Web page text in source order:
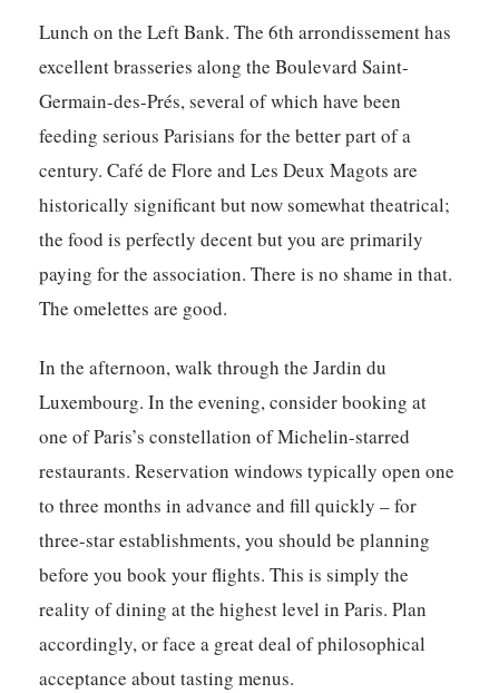
Lunch on the Left Bank. The 6th arrondissement has
excellent brasseries along the Boulevard Saint-
Germain-des-Prés, several of which have been
feeding serious Parisians for the better part of a
century. Café de Flore and Les Deux Magots are
historically significant but now somewhat theatrical;
the food is perfectly decent but you are primarily
paying for the association. There is no shame in that.
The omelettes are good.
In the afternoon, walk through the Jardin du
Luxembourg. In the evening, consider booking at
one of Paris’s constellation of Michelin-starred
restaurants. Reservation windows typically open one
to three months in advance and fill quickly – for
three-star establishments, you should be planning
before you book your flights. This is simply the
reality of dining at the highest level in Paris. Plan
accordingly, or face a great deal of philosophical
acceptance about tasting menus.